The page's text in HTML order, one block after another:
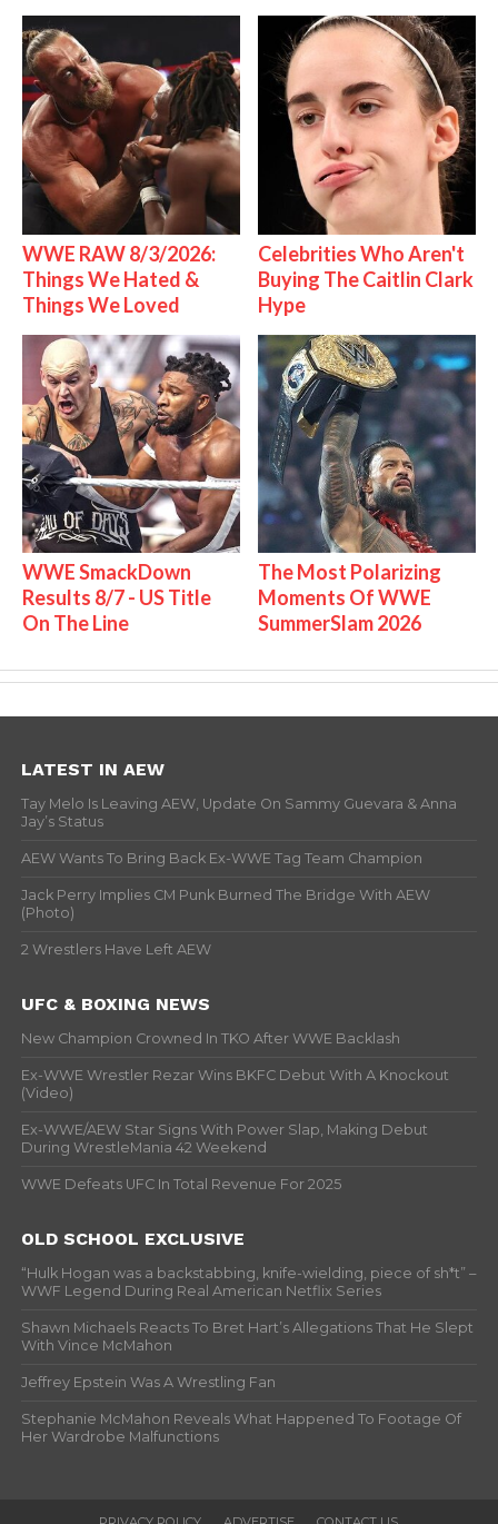
WWE RAW 8/3/2026:
Things We Hated &
Things We Loved
Celebrities Who Aren't
Buying The Caitlin Clark
Hype
WWE SmackDown
Results 8/7 - US Title
On The Line
The Most Polarizing
Moments Of WWE
SummerSlam 2026
LATEST IN AEW
Tay Melo Is Leaving AEW, Update On Sammy Guevara & Anna
Jay’s Status
AEW Wants To Bring Back Ex-WWE Tag Team Champion
Jack Perry Implies CM Punk Burned The Bridge With AEW
(Photo)
2 Wrestlers Have Left AEW
UFC & BOXING NEWS
New Champion Crowned In TKO After WWE Backlash
Ex-WWE Wrestler Rezar Wins BKFC Debut With A Knockout
(Video)
Ex-WWE/AEW Star Signs With Power Slap, Making Debut
During WrestleMania 42 Weekend
WWE Defeats UFC In Total Revenue For 2025
OLD SCHOOL EXCLUSIVE
“Hulk Hogan was a backstabbing, knife-wielding, piece of sh*t” –
WWF Legend During Real American Netflix Series
Shawn Michaels Reacts To Bret Hart’s Allegations That He Slept
With Vince McMahon
Jeffrey Epstein Was A Wrestling Fan
Stephanie McMahon Reveals What Happened To Footage Of
Her Wardrobe Malfunctions